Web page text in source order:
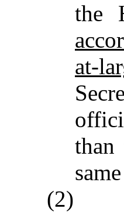
the
than
same